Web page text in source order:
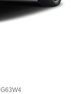
G63W4